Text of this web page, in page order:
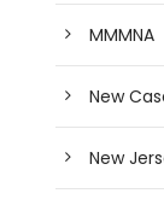
MMMNA
New
New